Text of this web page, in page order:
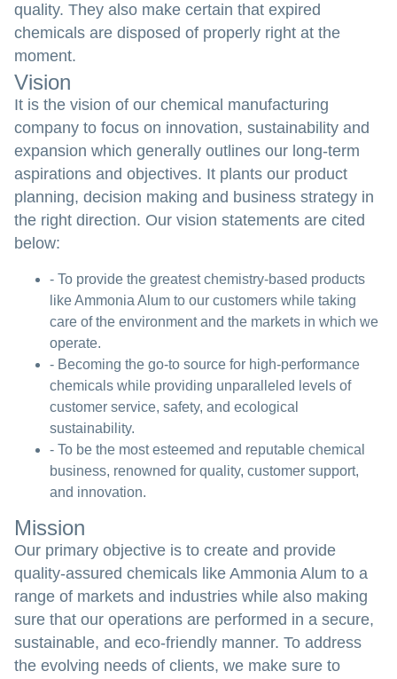
quality. They also make certain that expired
chemicals are disposed of properly right at the
moment.
Vision
It is the vision of our chemical manufacturing
company to focus on innovation, sustainability and
expansion which generally outlines our long-term
aspirations and objectives. It plants our product
planning, decision making and business strategy in
the right direction. Our vision statements are cited
below:
- To provide the greatest chemistry-based products
like Ammonia Alum to our customers while taking
care of the environment and the markets in which we
operate.
- Becoming the go-to source for high-performance
chemicals while providing unparalleled levels of
customer service, safety, and ecological
sustainability.
- To be the most esteemed and reputable chemical
business, renowned for quality, customer support,
and innovation.
Mission
Our primary objective is to create and provide
quality-assured chemicals like Ammonia Alum to a
range of markets and industries while also making
sure that our operations are performed in a secure,
sustainable, and eco-friendly manner. To address
the evolving needs of clients, we make sure to